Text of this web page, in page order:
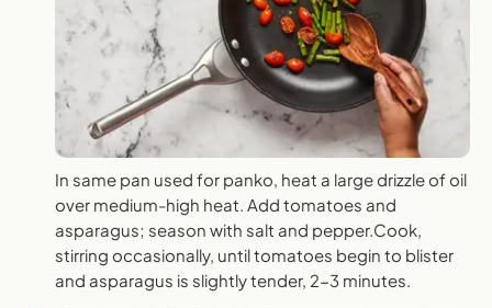
In same pan used for panko, heat a large drizzle of oil
over medium-high heat. Add tomatoes and
asparagus; season with salt and pepper.Cook,
stirring occasionally, until tomatoes begin to blister
and asparagus is slightly tender, 2-3 minutes.